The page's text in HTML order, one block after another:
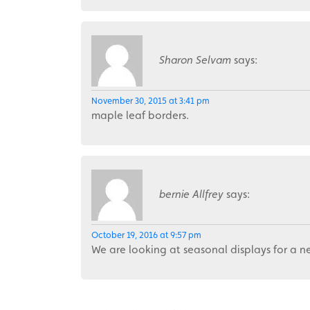
Sharon Selvam says:
November 30, 2015 at 3:41 pm
maple leaf borders.
bernie Allfrey says:
October 19, 2016 at 9:57 pm
We are looking at seasonal displays for a